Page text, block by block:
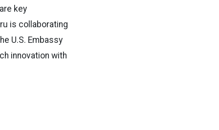
key
is collaborating
U.S. Embassy
innovation with